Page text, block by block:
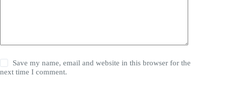
Save my name, email and website in this browser for the
next time I comment.